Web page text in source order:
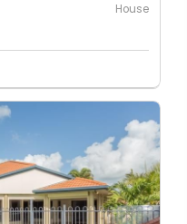
House